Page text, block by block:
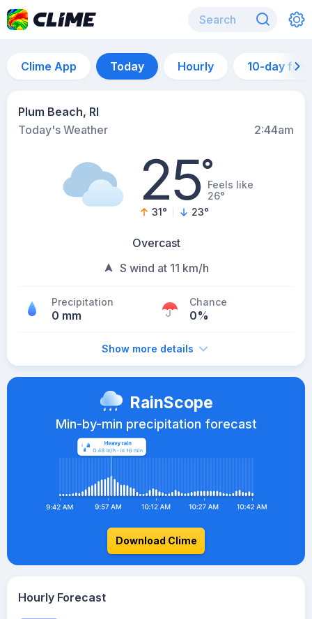
Clime App Today Hourly 10-day
Plum Beach, RI
Today's Weather
2:44am
25°Feels like
26°
31° 23°
Overcast
S wind at 11 km/h
Precipitation
0 mm
Chance
0%
Show more details
RainScope
Min-by-min precipitation forecast
Download Clime
Hourly Forecast